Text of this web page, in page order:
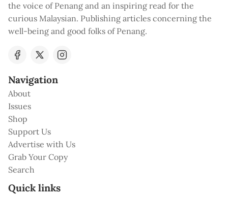
the voice of Penang and an inspiring read for the
curious Malaysian. Publishing articles concerning the
well-being and good folks of Penang.
Navigation
About
Issues
Shop
Support Us
Advertise with Us
Grab Your Copy
Search
Quick links